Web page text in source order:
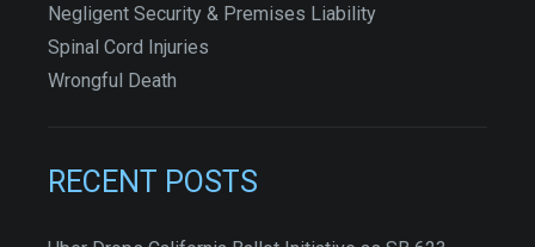
Negligent Security & Premises Liability
Spinal Cord Injuries
Wrongful Death
RECENT POSTS